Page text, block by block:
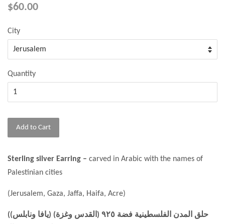
$60.00
City
Quantity
Add to Cart
Sterling silver Earring – carved in Arabic with the names of
Palestinian cities
(Jerusalem, Gaza, Jaffa, Haifa, Acre)
(حلق المدن الفلسطينية فضة ٩٢٥ (القدس وغزة) (يافا ونابلس)